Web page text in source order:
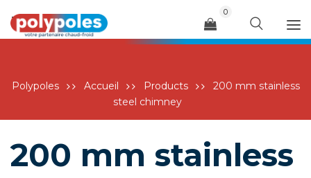
Menu
0
Polypoles Accueil Products
200 mm stainless
steel chimney
200 mm stainless